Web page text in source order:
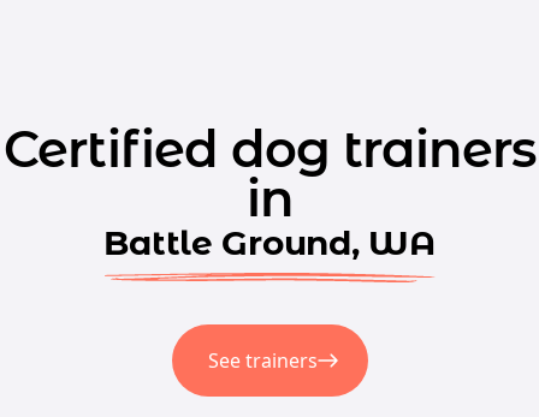
Certified dog trainers
in
Battle Ground, WA
See trainers